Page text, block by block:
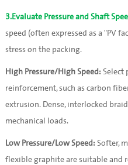
3.Evaluate Pressure and Shaft
speed (often expressed as a "PV
stress on the packing.
High Pressure/High Speed: Select
reinforcement, such as carbon
extrusion. Dense, interlocked
mechanical loads.
Low Pressure/Low Speed: Softer,
flexible graphite are suitable and